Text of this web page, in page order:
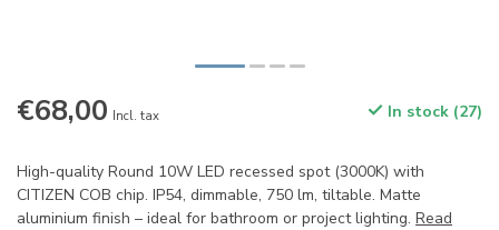
€68,00 Incl. tax In stock (27)
High-quality Round 10W LED recessed spot (3000K) with
CITIZEN COB chip. IP54, dimmable, 750 lm, tiltable. Matte
aluminium finish – ideal for bathroom or project lighting. Read